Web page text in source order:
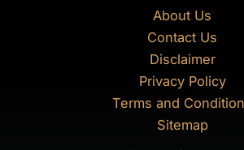
About Us
Contact Us
Disclaimer
Privacy Policy
Terms and
Sitemap